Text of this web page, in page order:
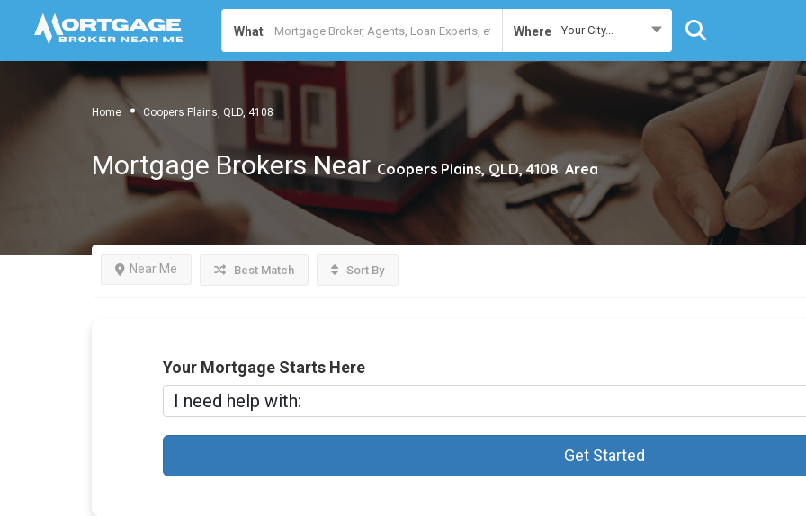
What Where Your City...
Home Coopers Plains, QLD, 4108
Mortgage Brokers Near Coopers Plains, QLD, 4108 Area
Near Me Best Match Sort By
Your Mortgage Starts Here
Get Started